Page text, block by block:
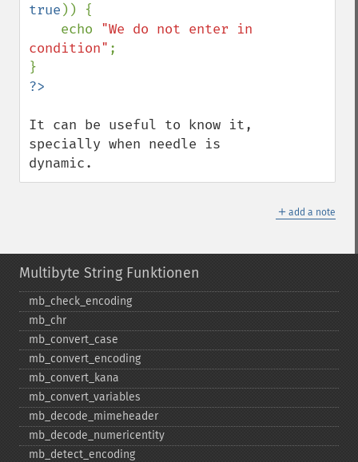
true )) {
    echo
"We do not enter in
condition" ;
It can be useful to know it,
specially when needle is
dynamic.
＋ add a note
Multibyte String Funktionen
mb_​check_​encoding
mb_​chr
mb_​convert_​case
mb_​convert_​encoding
mb_​convert_​kana
mb_​convert_​variables
mb_​decode_​mimeheader
mb_​decode_​numericentity
mb_​detect_​encoding